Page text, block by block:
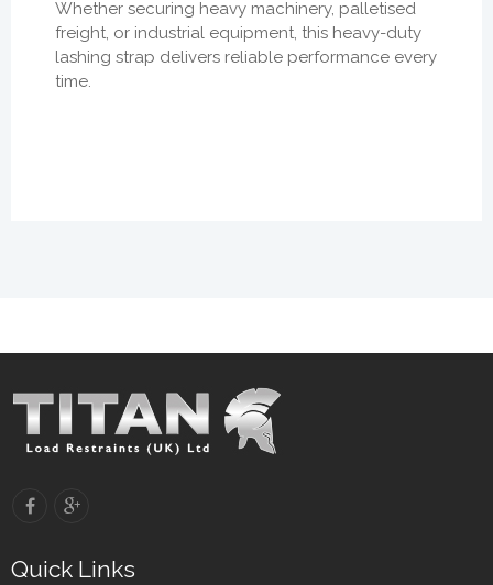
Whether securing heavy machinery, palletised
freight, or industrial equipment, this heavy-duty
lashing strap delivers reliable performance every
time.
Quick Links